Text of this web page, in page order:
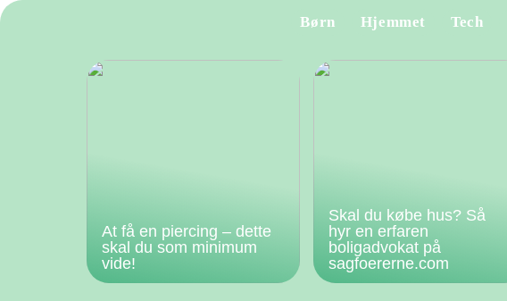
Børn Hjemmet Tech
At få en piercing – dette
skal du som minimum
vide!
Skal du købe hus? Så
hyr en erfaren
boligadvokat på
sagfoererne.com